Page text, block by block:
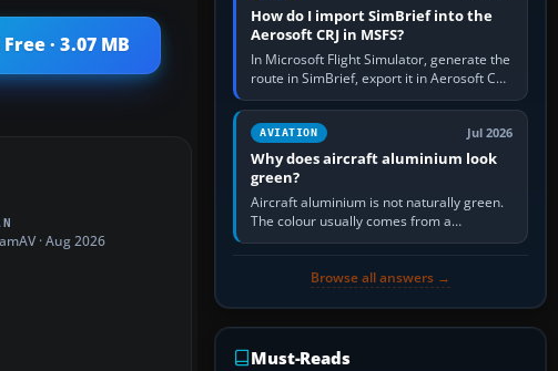
· 3.07 MB
· Aug 2026
How do I import SimBrief into the
Aerosoft CRJ in MSFS?
In Microsoft Flight Simulator, generate the
route in SimBrief, export it in Aerosoft CRJ
.flp format to the CRJ FlightPlans folder,
then load the…
AVIATION Jul 2026
Why does aircraft aluminium look
green?
Aircraft aluminium is not naturally green.
The colour usually comes from a
corrosion-resistant primer applied to the
Browse all answers →
Must-Reads